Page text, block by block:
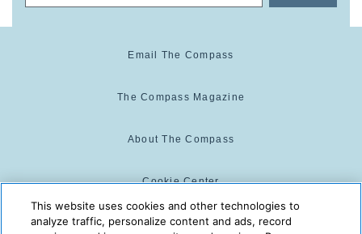
Email The Compass
The Compass Magazine
About The Compass
Cookie Center
Cookie Policy
This website uses cookies and other technologies to
analyze traffic, personalize content and ads, record